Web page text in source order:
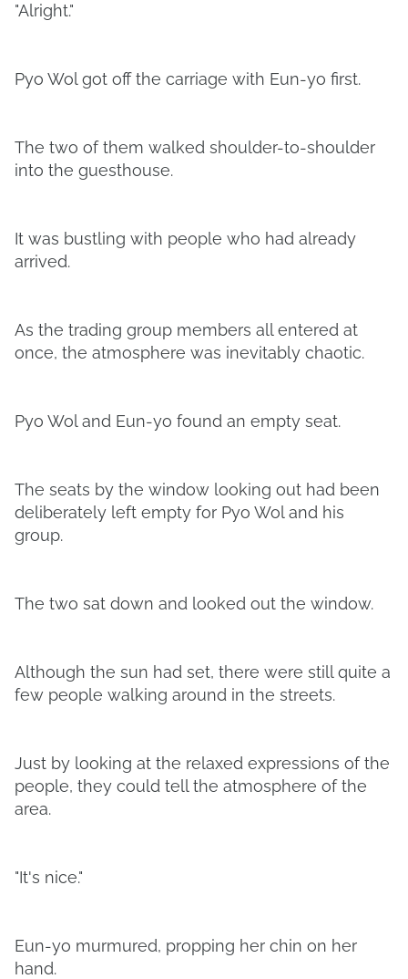
"Alright."
Pyo Wol got off the carriage with Eun-yo first.
The two of them walked shoulder-to-shoulder
into the guesthouse.
It was bustling with people who had already
arrived.
As the trading group members all entered at
once, the atmosphere was inevitably chaotic.
Pyo Wol and Eun-yo found an empty seat.
The seats by the window looking out had been
deliberately left empty for Pyo Wol and his
group.
The two sat down and looked out the window.
Although the sun had set, there were still quite a
few people walking around in the streets.
Just by looking at the relaxed expressions of the
people, they could tell the atmosphere of the
area.
"It's nice."
Eun-yo murmured, propping her chin on her
hand.